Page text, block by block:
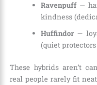
Ravenpuff—
kindness
Huffindor—
(quiet
These hybrids aren’t
real people rarely fit